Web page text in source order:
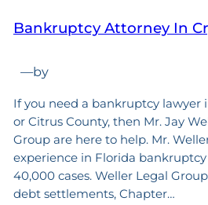
Bankruptcy Attorney In
—by
If you need a bankruptcy lawyer
or Citrus County, then Mr. Jay
Group are here to help. Mr.
experience in Florida
40,000 cases. Weller Legal
debt settlements, Chapter…